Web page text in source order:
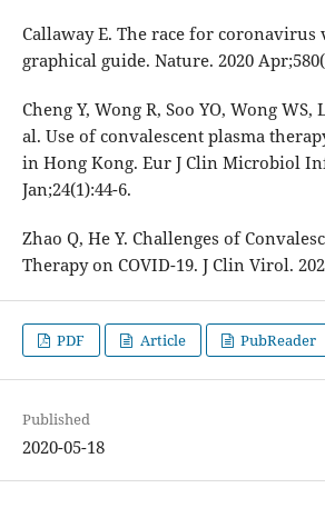
Callaway E. The race for coronavirus
graphical guide. Nature. 2020
Cheng Y, Wong R, Soo YO, Wong WS,
al. Use of convalescent plasma
in Hong Kong. Eur J Clin Microbiol
Jan;24(1):44-6.
Zhao Q, He Y. Challenges of
Therapy on COVID-19. J Clin Virol.
PDF Article PubReader
Published
2020-05-18